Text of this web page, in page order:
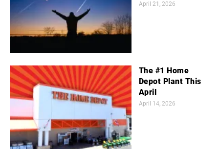
April 21, 2026
The #1 Home
Depot Plant This
April
April 14, 2026